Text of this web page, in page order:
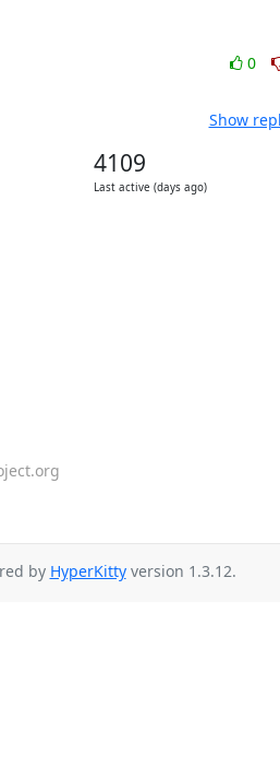
0
Show
4109
Last active (days ago)
by HyperKittyversion 1.3.12.